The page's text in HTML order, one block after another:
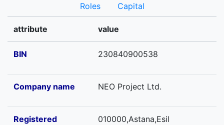
Roles Capital
attribute value
BIN 230840900538
Company name NEO Project Ltd.
Registered
010000,Astana,Esil